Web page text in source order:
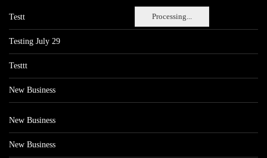
Processing...
Testt
Testing July 29
Testtt
New Business
New Business
New Business